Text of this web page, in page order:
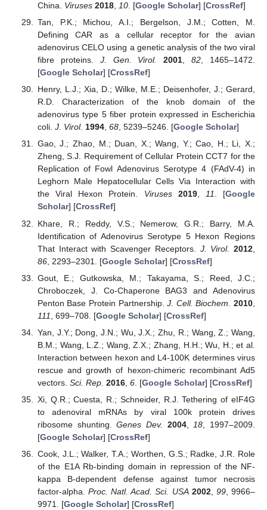
China. Viruses 2018, 10. [Google Scholar] [CrossRef]
Tan, P.K.; Michou, A.I.; Bergelson, J.M.; Cotten, M.
Defining CAR as a cellular receptor for the avian
adenovirus CELO using a genetic analysis of the two viral
fibre proteins. J. Gen. Virol. 2001 ,82 , 1465–1472.
[Google Scholar] [CrossRef]
Henry, L.J.; Xia, D.; Wilke, M.E.; Deisenhofer, J.; Gerard,
R.D. Characterization of the knob domain of the
adenovirus type 5 fiber protein expressed in Escherichia
coli. J. Virol. 1994, 68, 5239–5246. [Google Scholar]
Gao, J.; Zhao, M.; Duan, X.; Wang, Y.; Cao, H.; Li, X.;
Zheng, S.J. Requirement of Cellular Protein CCT7 for the
Replication of Fowl Adenovirus Serotype 4 (FAdV-4) in
Leghorn Male Hepatocellular Cells Via Interaction with
the Viral Hexon Protein. Viruses 2019, 11. [Google
Scholar] [CrossRef]
Khare, R.; Reddy, V.S.; Nemerow, G.R.; Barry, M.A.
Identification of Adenovirus Serotype 5 Hexon Regions
That Interact with Scavenger Receptors. J. Virol. 2012
86, 2293–2301. [Google Scholar] [CrossRef]
Gout, E.; Gutkowska, M.; Takayama, S.; Reed, J.C.;
Chroboczek, J. Co-Chaperone BAG3 and Adenovirus
Penton Base Protein Partnership.J. Cell. Biochem. 2010
111
, 699–708. [Google Scholar] [CrossRef]
Yan, J.Y.; Dong, J.N.; Wu, J.X.; Zhu, R.; Wang, Z.; Wang,
B.M.; Wang, L.Z.; Wang, Z.X.; Zhang, H.H.; Wu, H.; et al.
Interaction between hexon and L4-100K determines virus
rescue and growth of hexon-chimeric recombinant Ad5
vectors. Sci. Rep. 2016, 6. [Google Scholar] [CrossRef]
Xi, Q.R.; Cuesta, R.; Schneider, R.J. Tethering of eIF4G
to adenoviral mRNAs by viral 100k protein drives
ribosome shunting.Genes Dev. 2004, 18 , 1997–2009.
[Google Scholar] [CrossRef]
Cook, J.L.; Walker, T.A.; Worthen, G.S.; Radke, J.R. Role
of the E1A Rb-binding domain in repression of the NF-
kappa B-dependent defense against tumor necrosis
factor-alpha.Proc. Natl. Acad. Sci. USA 2002, 99, 9966–
9971. [Google Scholar] [CrossRef]